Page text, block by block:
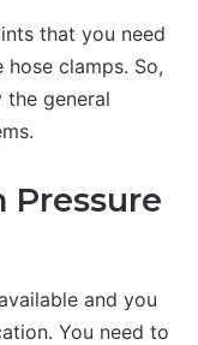
that you need
clamps. So,
general
Pressure
and you
You need to